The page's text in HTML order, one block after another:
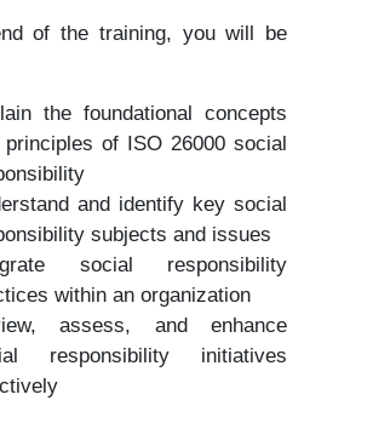
of the training, you will be
the foundational concepts
principles of ISO 26000 social
and identify key social
subjects and issues
social responsibility
within an organization
assess, and enhance
responsibility initiatives